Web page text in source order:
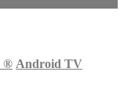
® Android TV